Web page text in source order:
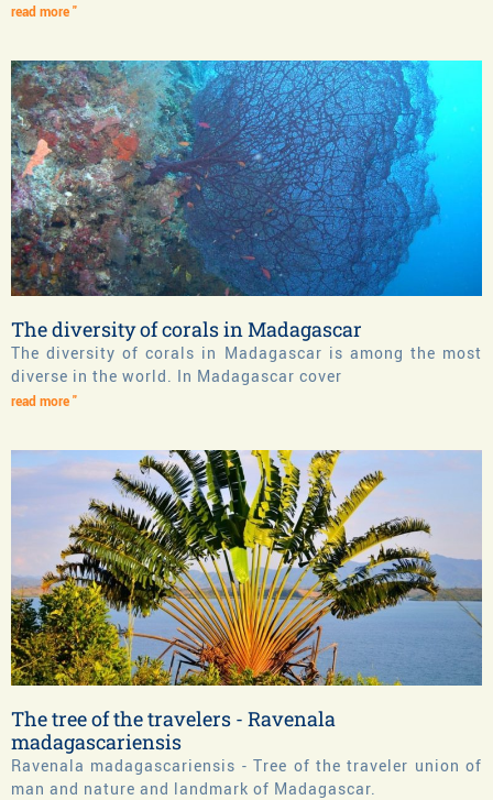
read more "
The diversity of corals in Madagascar
The diversity of corals in Madagascar is among the most
diverse in the world. In Madagascar cover
read more "
The tree of the travelers - Ravenala
madagascariensis
Ravenala madagascariensis - Tree of the traveler union of
man and nature and landmark of Madagascar.